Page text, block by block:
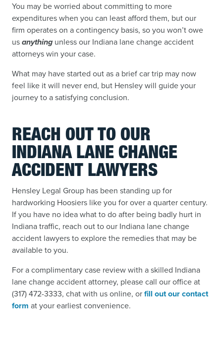
You may be worried about committing to more
expenditures when you can least afford them, but our
firm operates on a contingency basis, so you won’t owe
usanything unless our Indiana lane change accident
attorneys win your case.
What may have started out as a brief car trip may now
feel like it will never end, but Hensley will guide your
journey to a satisfying conclusion.
REACH OUT TO OUR
INDIANA LANE CHANGE
ACCIDENT LAWYERS
Hensley Legal Group has been standing up for
hardworking Hoosiers like you for over a quarter century.
If you have no idea what to do after being badly hurt in
Indiana traffic, reach out to our Indiana lane change
accident lawyers to explore the remedies that may be
available to you.
For a complimentary case review with a skilled Indiana
lane change accident attorney, please call our office at
(317) 472-3333, chat with us online, orfill out our contact
form at your earliest convenience.